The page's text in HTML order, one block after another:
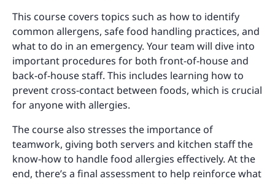
This course covers topics such as how to identify
common allergens, safe food handling practices, and
what to do in an emergency. Your team will dive into
important procedures for both front-of-house and
back-of-house staff. This includes learning how to
prevent cross-contact between foods, which is crucial
for anyone with allergies.
The course also stresses the importance of
teamwork, giving both servers and kitchen staff the
know-how to handle food allergies effectively. At the
end, there’s a final assessment to help reinforce what